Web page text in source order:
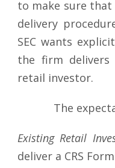
to make sure
delivery
SEC wants
the firm delivers
retail investor.
The
Existing Retail
deliver a CRS